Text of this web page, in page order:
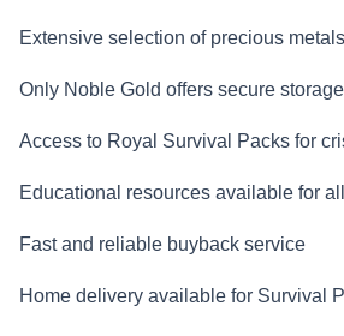
Extensive selection of precious
Only Noble Gold offers secure
Access to Royal Survival Packs for
Educational resources available for
Fast and reliable buyback service
Home delivery available for Survival